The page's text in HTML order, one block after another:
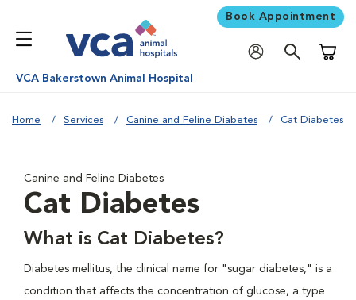
Book Appointment
VCA Bakerstown Animal Hospital
Home Services Canine and Feline Diabetes Cat Diabetes
Canine and Feline Diabetes
Cat Diabetes
What is Cat Diabetes?
Diabetes mellitus, the clinical name for "sugar diabetes," is a
condition that affects the concentration of glucose, a type